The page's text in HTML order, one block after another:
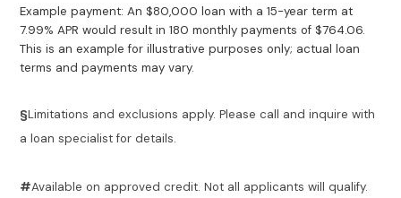
Example payment: An $80,000 loan with a 15-year term at
7.99% APR would result in 180 monthly payments of $764.06.
This is an example for illustrative purposes only; actual loan
terms and payments may vary.
§Limitations and exclusions apply. Please call and inquire with
a loan specialist for details.
#Available on approved credit. Not all applicants will qualify.